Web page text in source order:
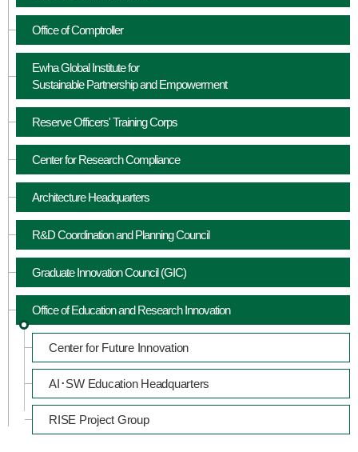
Office of Comptroller
Ewha Global Institute for
Sustainable Partnership and Empowerment
Reserve Officers' Training Corps
Center for Research Compliance
Architecture Headquarters
R&D Coordination and Planning Council
Graduate Innovation Council (GIC)
Office of Education and Research Innovation
Center for Future Innovation
AI･SW Education Headquarters
RISE Project Group